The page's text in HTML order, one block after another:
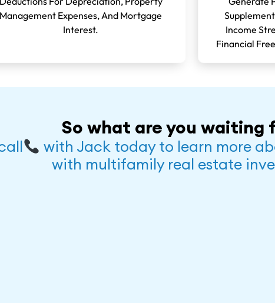
Management Expenses, And Mortgage
Interest.
Income
Financial
So what are you waiting
with Jack today to learn more
with multifamily real estate